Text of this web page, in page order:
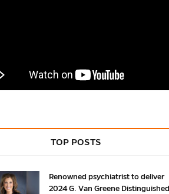
TOP POSTS
Renowned psychiatrist to deliver
2024 G. Van Greene Distinguished